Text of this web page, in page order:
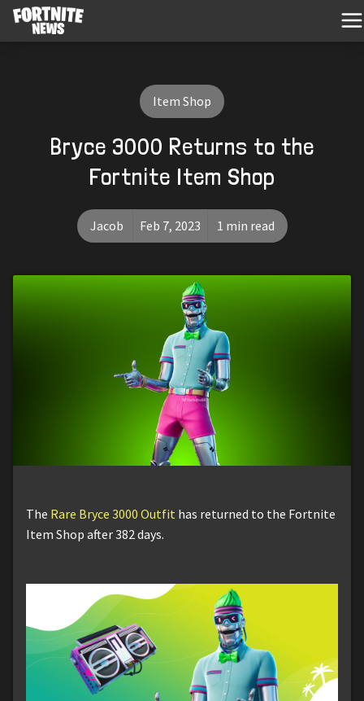
Item Shop
Bryce 3000 Returns to the
Fortnite Item Shop
Jacob Feb 7, 2023 1 min read
The Rare Bryce 3000 Outfit has returned to the Fortnite
Item Shop after 382 days.